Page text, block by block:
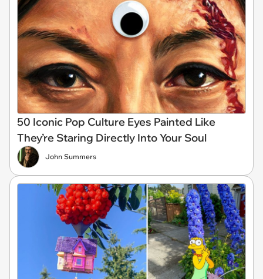
50 Iconic Pop Culture Eyes Painted Like
They’re Staring Directly Into Your Soul
John Summers